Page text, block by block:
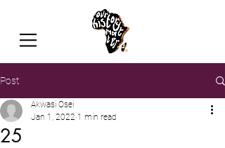
Post
25
Akwasi Osei
Jan 1, 2022 1 min read